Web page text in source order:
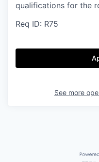
qualifications for the
Req ID: R75
See more